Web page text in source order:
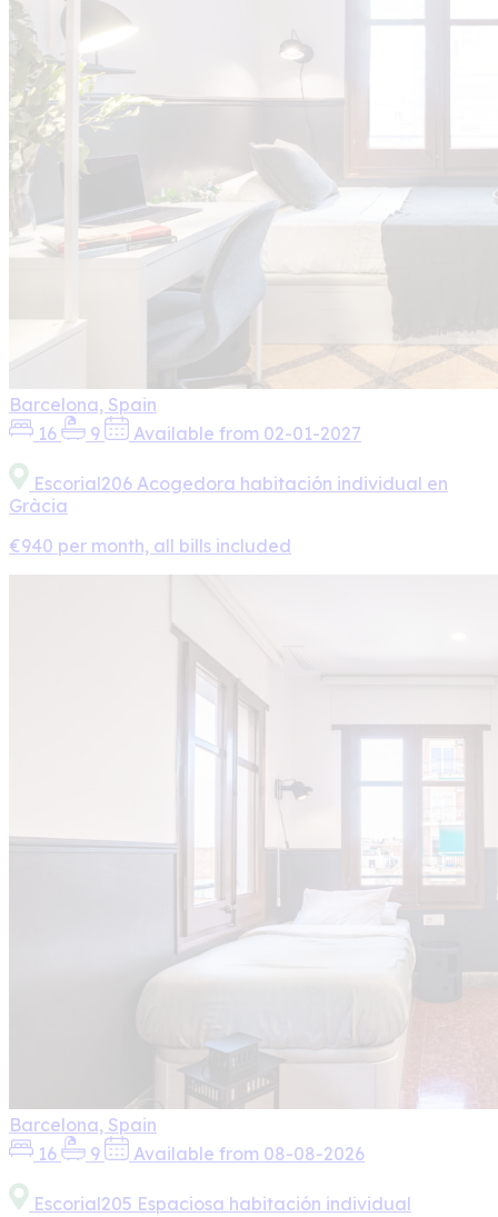
Barcelona, Spain
16
9 Available from 02-01-2027
Escorial206 Acogedora habitación individual en
Gràcia
€940 per month, all bills included
Barcelona, Spain
16
9 Available from 08-08-2026
Escorial205 Espaciosa habitación individual